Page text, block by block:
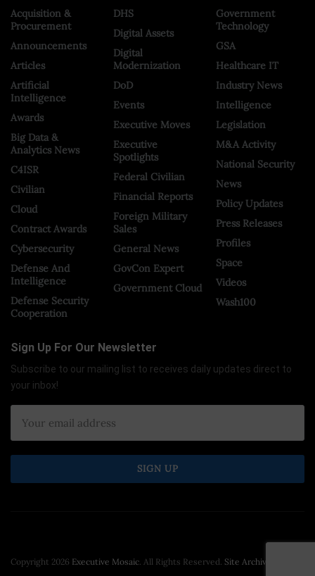
Acquisition &
Procurement
Announcements
Articles
Artificial
Intelligence
Awards
Big Data &
Analytics News
C4ISR
Civilian
Cloud
Contract Awards
Cybersecurity
Defense And
Intelligence
Defense Security
Cooperation
DHS
Digital Assets
Digital
Modernization
DoD
Events
Executive Moves
Executive
Spotlights
Federal Civilian
Financial Reports
Foreign Military
Sales
General News
GovCon Expert
Government Cloud
Government
Technology
GSA
Healthcare IT
Industry News
Intelligence
Legislation
M&A Activity
National Security
News
Policy Updates
Press Releases
Profiles
Space
Videos
Wash100
Sign Up For Our Newsletter
Subscribe to our mailing list to receives daily updates direct to
your inbox!
Copyright 2026 Executive Mosaic. All Rights Reserved. Site Archive